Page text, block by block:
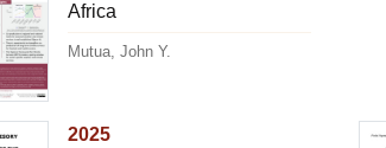
Africa
Mutua, John Y.
2025